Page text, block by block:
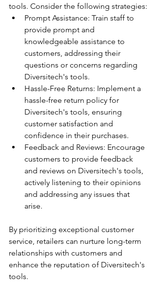
tools. Consider the following strategies:
Prompt Assistance: Train staff to
provide prompt and
knowledgeable assistance to
customers, addressing their
questions or concerns regarding
Diversitech's tools.
Hassle-Free Returns: Implement a
hassle-free return policy for
Diversitech's tools, ensuring
customer satisfaction and
confidence in their purchases.
Feedback and Reviews: Encourage
customers to provide feedback
and reviews on Diversitech's tools,
actively listening to their opinions
and addressing any issues that
arise.
By prioritizing exceptional customer
service, retailers can nurture long-term
relationships with customers and
enhance the reputation of Diversitech's
tools.